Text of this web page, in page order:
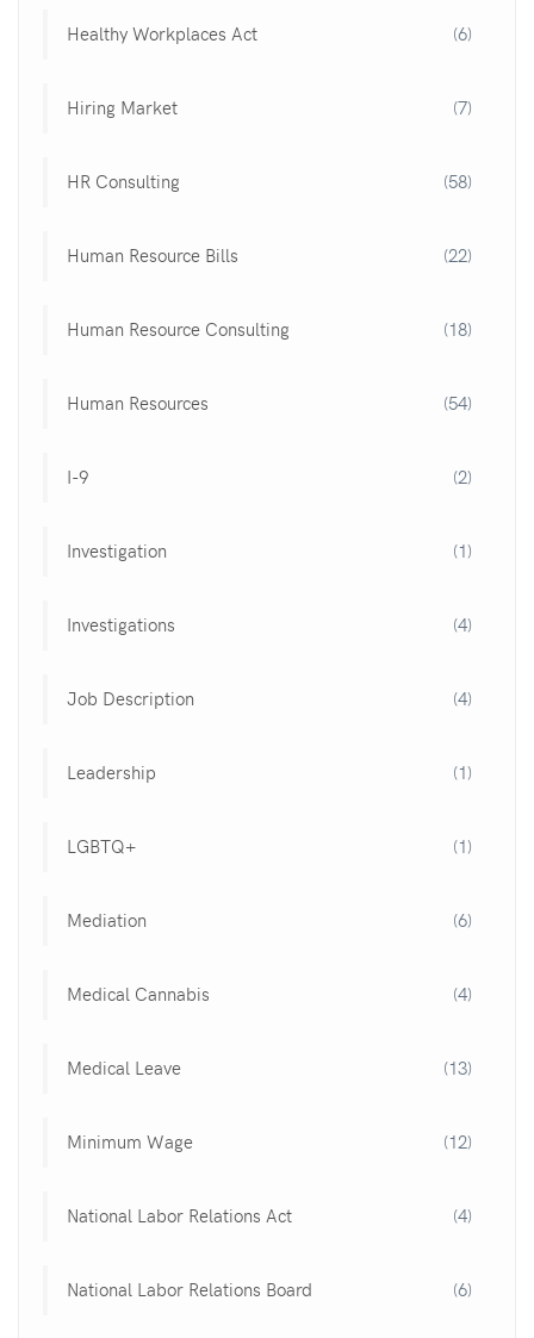
Healthy Workplaces Act (6)
Hiring Market (7)
HR Consulting (58)
Human Resource Bills (22)
Human Resource Consulting (18)
Human Resources (54)
I-9 (2)
Investigation (1)
Investigations (4)
Job Description (4)
Leadership (1)
LGBTQ+ (1)
Mediation (6)
Medical Cannabis (4)
Medical Leave (13)
Minimum Wage (12)
National Labor Relations Act (4)
National Labor Relations Board (6)